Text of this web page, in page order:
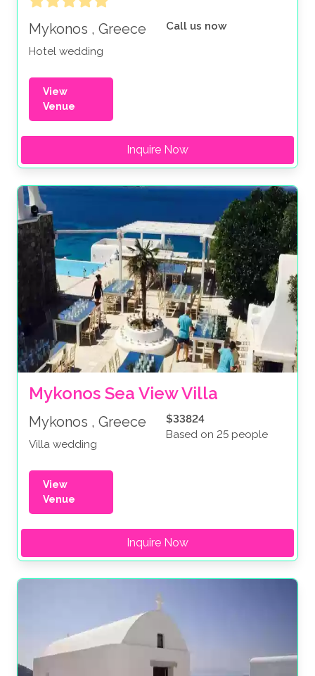
Mykonos , Greece
Hotel wedding
Call us now
View
Venue
Inquire Now
Mykonos Sea View Villa
Mykonos , Greece
Villa wedding
$33824
Based on 25 people
View
Venue
Inquire Now